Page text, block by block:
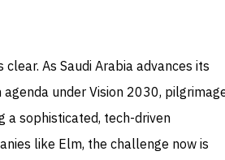
As Saudi Arabia advances its
under Vision 2030,
a sophisticated, tech-driven
like Elm, the challenge now is